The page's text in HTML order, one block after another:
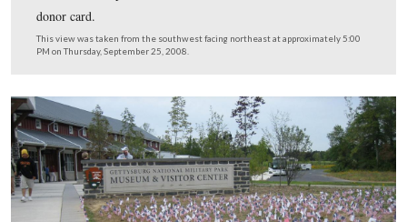
This view was taken from the southwest facing northeast at
PM on Thursday, September 25, 2008.